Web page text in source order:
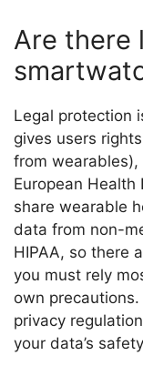
Are there
Legal protection
gives users
from
European
share wearable
data from non-
HIPAA, so there
you must rely
own
privacy
your data’s